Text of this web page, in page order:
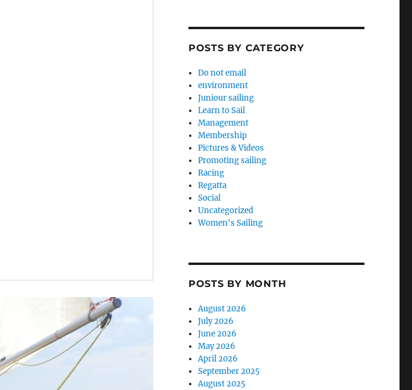
POSTS BY CATEGORY
Do not email
environment
Juniour sailing
Learn to Sail
Management
Membership
Pictures & Videos
Promoting sailing
Racing
Regatta
Social
Uncategorized
Women's Sailing
POSTS BY MONTH
August 2026
July 2026
June 2026
May 2026
April 2026
September 2025
August 2025